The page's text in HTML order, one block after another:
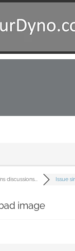
discussions... Issue
image